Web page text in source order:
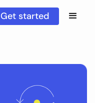
Get started